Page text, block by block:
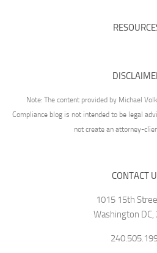
Note: The content provided by Michael
Compliance blog is not intended to be legal
not create an attorney-
CONTACT
1015 15th
Washington DC,